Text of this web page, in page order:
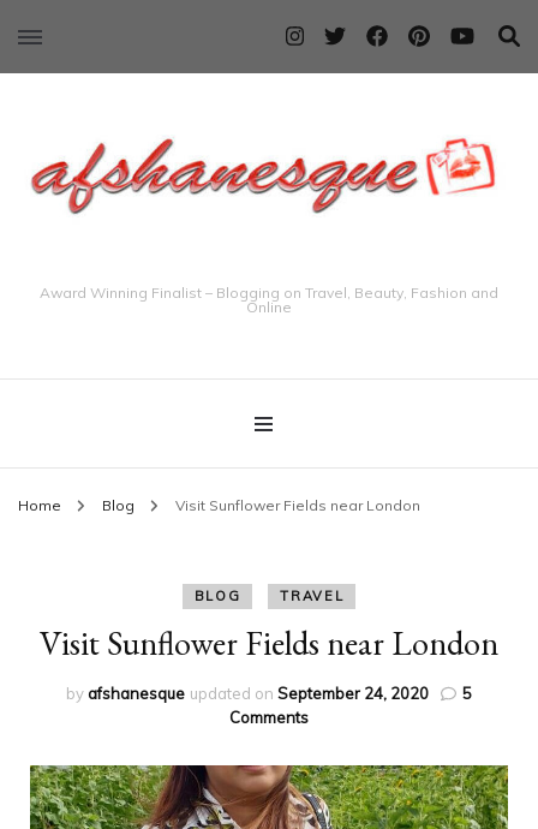
Award Winning Finalist – Blogging on Travel, Beauty, Fashion and
Online
Home Blog Visit Sunflower Fields near London
BLOG TRAVEL
Visit Sunflower Fields near London
byafshanesque updated on September 24, 2020
5
Commentson
Sunflower
Fields
near